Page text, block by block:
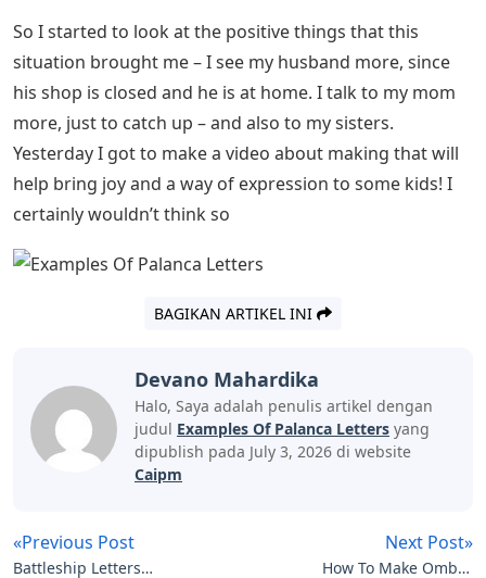
you are not alone. Someone is thinking of you.
My name is Charlotte and I am most likely not in the
same position in life as you. But we have something in
common: we are probably both missing our loved ones
at this time.
How To Write A Confirmation Letter:
Examples & Format Rules
My family is abroad in the Netherlands and I was
supposed to visit them last week after not seeing them
had to cancel the trip.
Now I could bury myself in this loss and let it affect me
and my activities this week. But I’m not a victim and I
don’t want to let my emotions dictate my actions.
situation brought me – I see my husband more, since